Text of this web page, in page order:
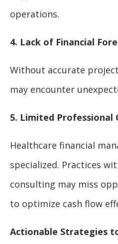
operations.
4. Lack of Financial
Without accurate
may encounter
5. Limited Professional
Healthcare financial
specialized. Practices
consulting may miss
to optimize cash flow
Actionable Strategies